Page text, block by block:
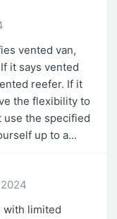
vented van,
it says vented
reefer. If it
the flexibility to
use the specified
up to a...
with limited